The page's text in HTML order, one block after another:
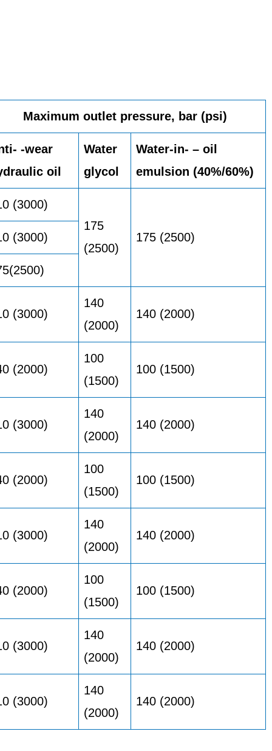
Maximum outlet pressure, bar (psi)
-wear
oil
Water
glycol
Water-in- – oil
emulsion (40%/60%)
(3000)
175
(2500)
175 (2500)
(3000)
(3000)
140
(2000)
140 (2000)
(2000)
100
(1500)
100 (1500)
(3000)
140
(2000)
140 (2000)
(2000)
100
(1500)
100 (1500)
(3000)
140
(2000)
140 (2000)
(2000)
100
(1500)
100 (1500)
(3000)
140
(2000)
140 (2000)
(3000)
140
(2000)
140 (2000)